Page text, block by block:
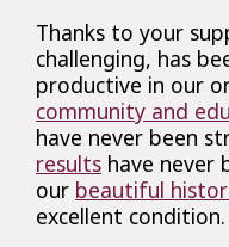
Thanks to your
challenging, has
productive in our
community and
have never been
results have never
our beautiful
excellent condition.